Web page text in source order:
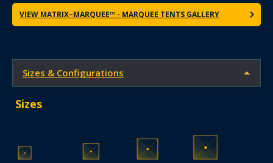
VIEW MATRIX–MARQUEE™ - MARQUEE TENTS GALLERY
Sizes & Configurations
Sizes